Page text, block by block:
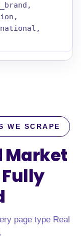
WE SCRAPE
Market
Fully
page type Real